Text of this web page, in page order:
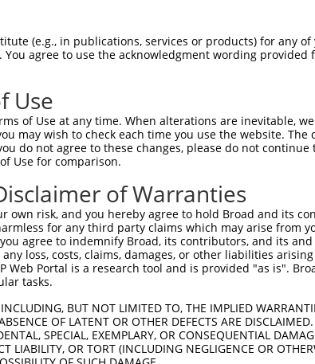
74
74
148
148
222
222
296
296
RDAV  362
|...
370
(e.g., in publications, services or products) for any
agree to use the acknowledgment wording
Use
of Use at any time. When alterations are inevitable,
may wish to check each time you use the website.
do not agree to these changes, please do not
Use for comparison.
of Warranties
own risk, and you hereby agree to hold Broad and its
for any third party claims which may arise from
agree to indemnify Broad, its contributors, and its
loss, costs, claims, damages, or other liabilities
Web Portal is a research tool and is provided "as is".
tasks.
BUT NOT LIMITED TO, THE IMPLIED
OF LATENT OR OTHER DEFECTS ARE
SPECIAL, EXEMPLARY, OR CONSEQUENTIAL
LIABILITY, OR TORT (INCLUDING NEGLIGENCE OR